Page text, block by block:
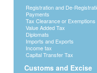
Registration and De-
Payments
Tax Clearance or Exemptions
Value Added Tax
Diplomats
Imports and Exports
Income tax
Capital Transfer Tax
Customs and Excise